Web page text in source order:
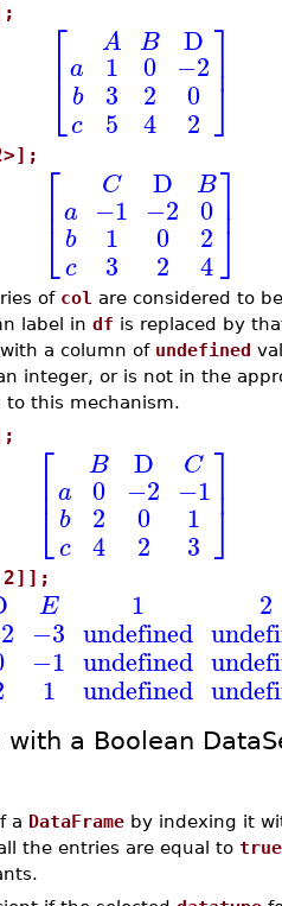
⎡
⎣
⎢ a
b
c
A
1
3
5
B
0
2
4
D
−2
0
2
⎤
⎦⎥
⎡
⎣
⎢ a
b
c
C
−1
1
3
D
−2
0
2
B
0
2
4
⎤
⎦⎥
of col are considered to
label in df is replaced by
a column of undefined
integer, or is not in the
this mechanism.
⎡
⎣
⎢ a
b
c
B
0
2
4
D
−2
0
2
C
−1
1
3
⎤
⎦⎥
2]];
E
−3
−1
1
1
undefined
undefined
undefined
2
with a Boolean
a DataFrame by indexing it
the entries are equal to true